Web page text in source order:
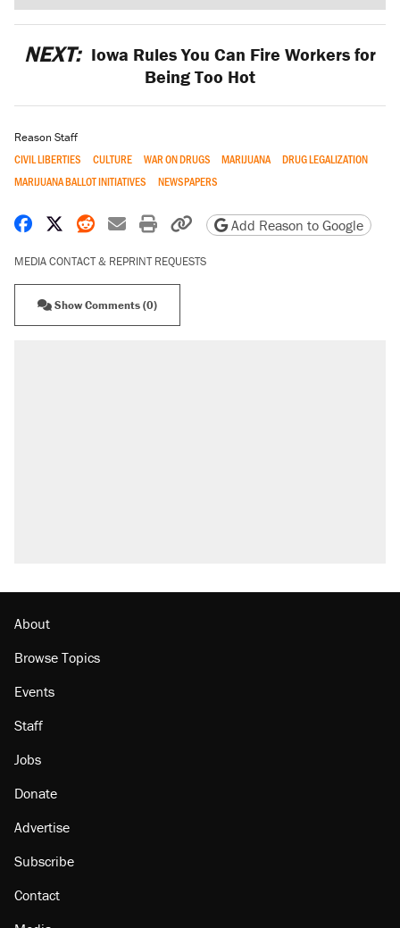
NEXT: Iowa Rules You Can Fire Workers for
Being Too Hot
Reason Staff
CIVIL LIBERTIES CULTURE WAR ON DRUGS MARIJUANA
DRUG LEGALIZATION
MARIJUANA BALLOT INITIATIVES
NEWSPAPERS
Share on Facebook
Share on X
Share on Reddit
Share by email
Print friendly version
Copy page URL
Add Reason to Google
MEDIA CONTACT & REPRINT REQUESTS
Show Comments (0)
About
Browse Topics
Events
Staff
Jobs
Donate
Advertise
Subscribe
Contact